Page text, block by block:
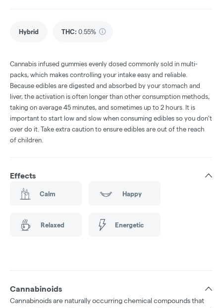
Hybrid THC: 0.55%
Cannabis infused gummies evenly dosed commonly sold in multi-
packs, which makes controlling your intake easy and reliable.
Because edibles are digested and absorbed by your stomach and
liver, the activation is often longer than other consumption methods,
taking on average 45 minutes, and sometimes up to 2 hours. It is
important to start low and slow when consuming edibles so you don't
over do it. Take extra caution to ensure edibles are out of the reach
of children.
Effects
Calm Happy
Relaxed Energetic
Cannabinoids
Cannabinoids are naturally occurring chemical compounds that